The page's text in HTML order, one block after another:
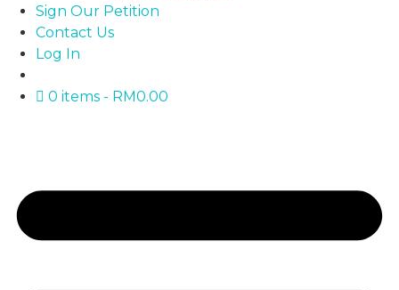
Sign Our Petition
Contact Us
Log In
0 items RM0.00